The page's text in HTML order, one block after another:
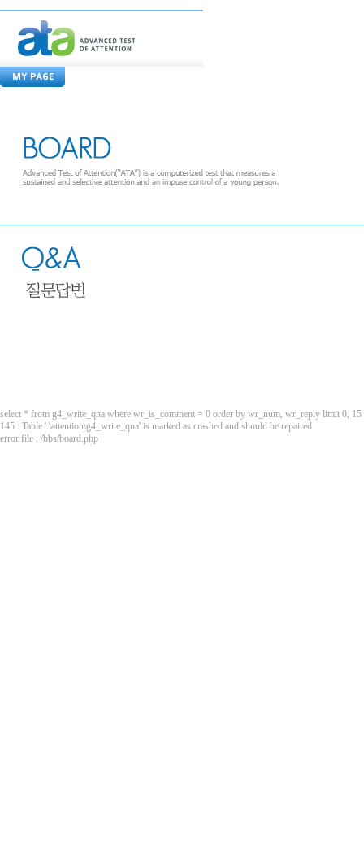
select * from g4_write_qna where wr_is_comment = 0 order by wr_num, wr_reply limit 0, 15
145 : Table '.\attention\g4_write_qna' is marked as crashed and should be repaired
error file : /bbs/board.php